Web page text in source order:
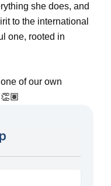
she does, and
to the international
one, rooted in
of our own